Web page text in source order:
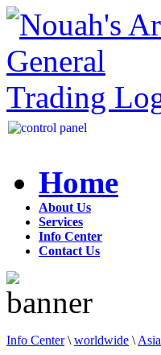
Home
About Us
Services
Info Center
Contact Us
Info Center\ worldwide \ Asia